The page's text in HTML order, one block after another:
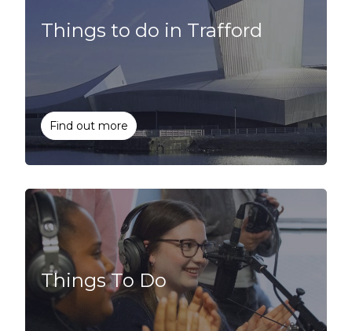
Things to do in Trafford
Find out more
Things To Do